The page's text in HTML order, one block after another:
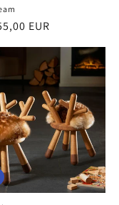
EUR